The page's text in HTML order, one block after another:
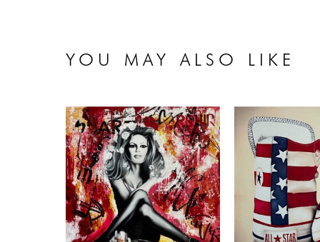
YOU MAY ALSO LIKE